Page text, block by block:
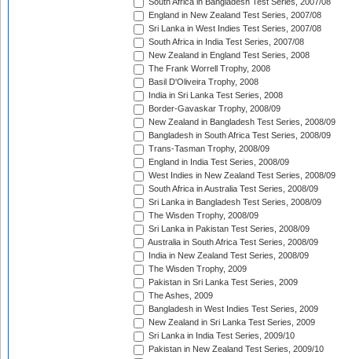
South Africa in Bangladesh Test Series, 2007/08
England in New Zealand Test Series, 2007/08
Sri Lanka in West Indies Test Series, 2007/08
South Africa in India Test Series, 2007/08
New Zealand in England Test Series, 2008
The Frank Worrell Trophy, 2008
Basil D'Oliveira Trophy, 2008
India in Sri Lanka Test Series, 2008
Border-Gavaskar Trophy, 2008/09
New Zealand in Bangladesh Test Series, 2008/09
Bangladesh in South Africa Test Series, 2008/09
Trans-Tasman Trophy, 2008/09
England in India Test Series, 2008/09
West Indies in New Zealand Test Series, 2008/09
South Africa in Australia Test Series, 2008/09
Sri Lanka in Bangladesh Test Series, 2008/09
The Wisden Trophy, 2008/09
Sri Lanka in Pakistan Test Series, 2008/09
Australia in South Africa Test Series, 2008/09
India in New Zealand Test Series, 2008/09
The Wisden Trophy, 2009
Pakistan in Sri Lanka Test Series, 2009
The Ashes, 2009
Bangladesh in West Indies Test Series, 2009
New Zealand in Sri Lanka Test Series, 2009
Sri Lanka in India Test Series, 2009/10
Pakistan in New Zealand Test Series, 2009/10